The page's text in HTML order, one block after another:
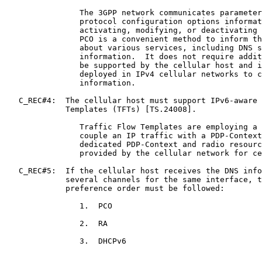
The 3GPP network communicates
protocol configuration options
activating, modifying, or deactivating
PCO is a convenient method to inform
about various services, including DNS
information.  It does not require
be supported by the cellular host and
deployed in IPv4 cellular networks to
                information.
C_REC#4:  The cellular host must support IPv6-aware
             Templates (TFTs) [TS.24008].
Traffic Flow Templates are employing a
couple an IP traffic with a PDP-
dedicated PDP-Context and radio
provided by the cellular network for
C_REC#5:  If the cellular host receives the DNS
several channels for the same interface,
             preference order must be followed:
                1.  PCO
                2.  RA
                3.  DHCPv6